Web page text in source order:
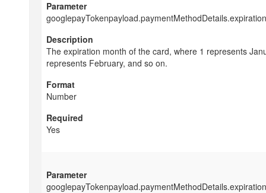
The expiration month of the card, where 1 represents
represents February, and so on.
Number
Yes